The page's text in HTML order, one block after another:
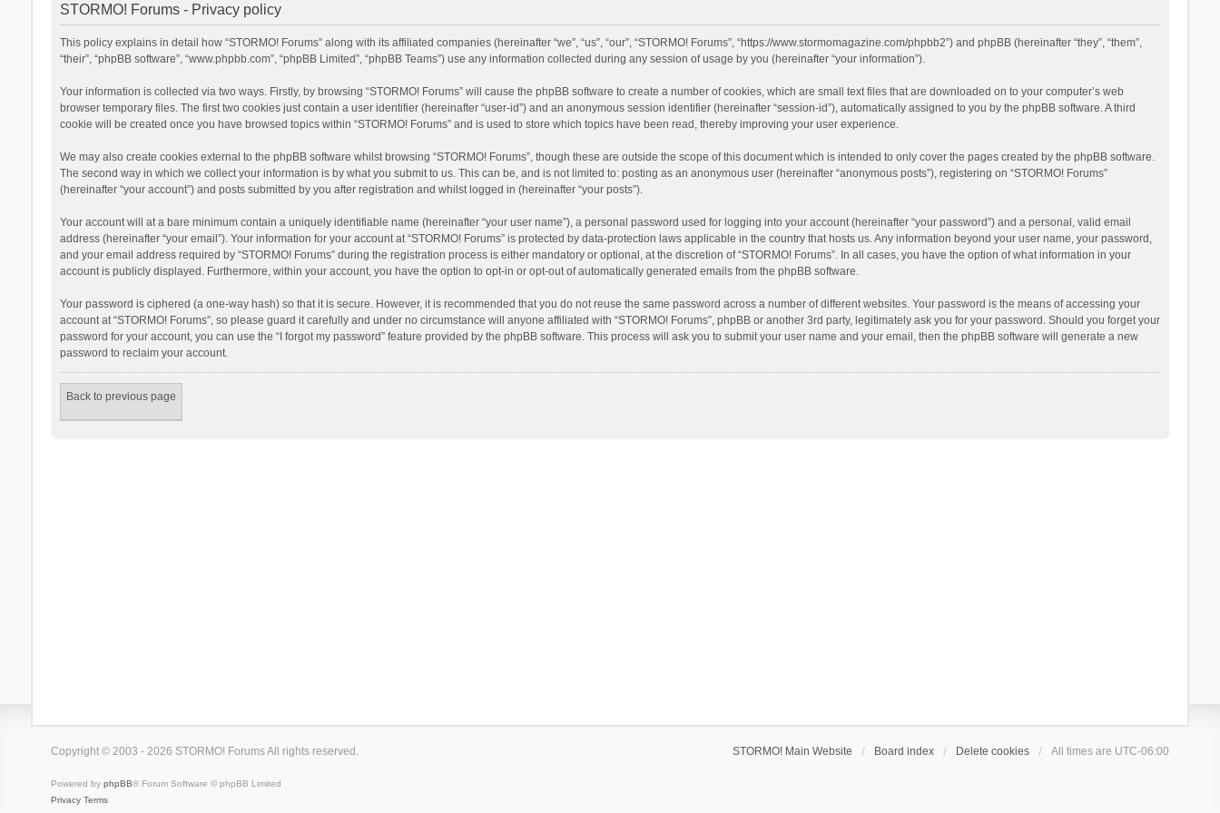
STORMO! Forums - Privacy policy
This policy explains in detail how “STORMO! Forums” along with its affiliated companies (hereinafter “we”, “us”, “our”, “STORMO! Forums”, “https://www.stormomagazine.com/phpbb2”) and phpBB (hereinafter “they”, “them”,
“their”, “phpBB software”, “www.phpbb.com”, “phpBB Limited”, “phpBB Teams”) use any information collected during any session of usage by you (hereinafter “your information”).
Your information is collected via two ways. Firstly, by browsing “STORMO! Forums” will cause the phpBB software to create a number of cookies, which are small text files that are downloaded on to your computer’s web
browser temporary files. The first two cookies just contain a user identifier (hereinafter “user-id”) and an anonymous session identifier (hereinafter “session-id”), automatically assigned to you by the phpBB software. A third
cookie will be created once you have browsed topics within “STORMO! Forums” and is used to store which topics have been read, thereby improving your user experience.
We may also create cookies external to the phpBB software whilst browsing “STORMO! Forums”, though these are outside the scope of this document which is intended to only cover the pages created by the phpBB software.
The second way in which we collect your information is by what you submit to us. This can be, and is not limited to: posting as an anonymous user (hereinafter “anonymous posts”), registering on “STORMO! Forums”
(hereinafter “your account”) and posts submitted by you after registration and whilst logged in (hereinafter “your posts”).
Your account will at a bare minimum contain a uniquely identifiable name (hereinafter “your user name”), a personal password used for logging into your account (hereinafter “your password”) and a personal, valid email
address (hereinafter “your email”). Your information for your account at “STORMO! Forums” is protected by data-protection laws applicable in the country that hosts us. Any information beyond your user name, your password,
and your email address required by “STORMO! Forums” during the registration process is either mandatory or optional, at the discretion of “STORMO! Forums”. In all cases, you have the option of what information in your
account is publicly displayed. Furthermore, within your account, you have the option to opt-in or opt-out of automatically generated emails from the phpBB software.
Your password is ciphered (a one-way hash) so that it is secure. However, it is recommended that you do not reuse the same password across a number of different websites. Your password is the means of accessing your
account at “STORMO! Forums”, so please guard it carefully and under no circumstance will anyone affiliated with “STORMO! Forums”, phpBB or another 3rd party, legitimately ask you for your password. Should you forget your
password for your account, you can use the “I forgot my password” feature provided by the phpBB software. This process will ask you to submit your user name and your email, then the phpBB software will generate a new
password to reclaim your account.
Back to previous page
STORMO! Main Website Board index Delete cookies All times are UTC-06:00
Copyright © 2003 - 2026 STORMO! Forums All rights reserved.
Powered by phpBB® Forum Software © phpBB Limited
Privacy Terms